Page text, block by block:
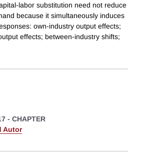
labor substitution need not reduce
because it simultaneously induces
own-industry output effects;
effects; between-industry shifts;
- CHAPTER
Autor